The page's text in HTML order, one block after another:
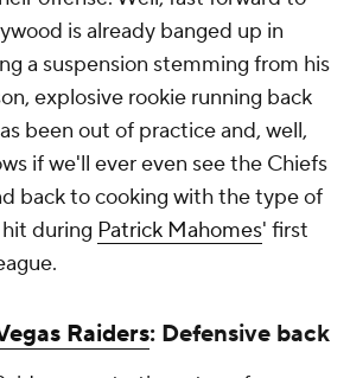
is already banged up in
a suspension stemming from his
explosive rookie running back
been out of practice and, well,
if we'll ever even see the Chiefs
back to cooking with the type of
during Patrick Mahomes' first
Raiders: Defensive back